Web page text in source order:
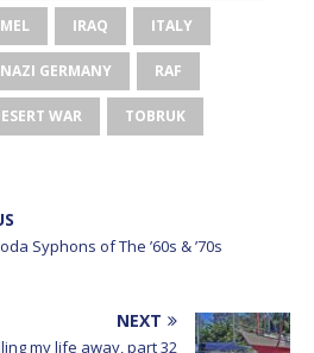
IRAQ ITALY
NAZI GERMANY RAF
WAR TOBRUK
Syphons of The ’60s & ’70s
NEXT
my life away, part 32